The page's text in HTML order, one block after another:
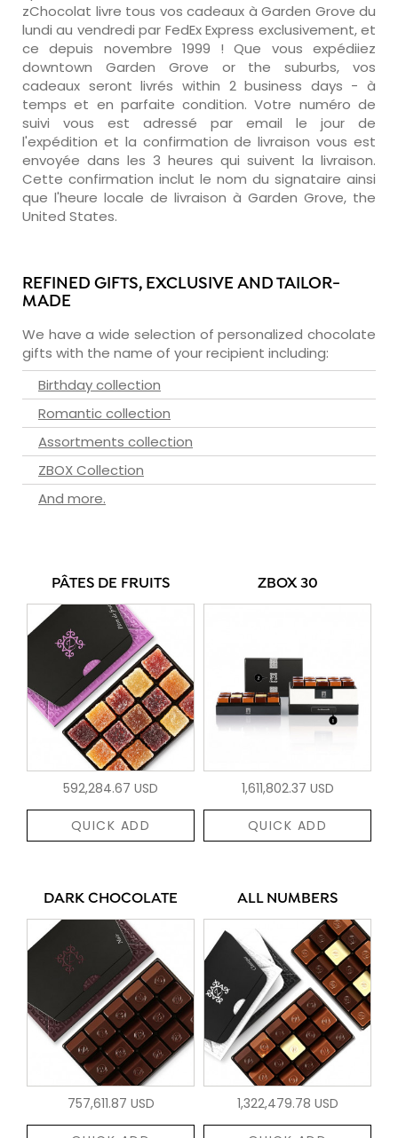
zChocolat livre tous vos cadeaux à Garden Grove du
lundi au vendredi par FedEx Express exclusivement, et
ce depuis novembre 1999 ! Que vous expédiiez
downtown Garden Grove or the suburbs, vos
cadeaux seront livrés within 2 business days - à
temps et en parfaite condition. Votre numéro de
suivi vous est adressé par email le jour de
l'expédition et la confirmation de livraison vous est
envoyée dans les 3 heures qui suivent la livraison.
Cette confirmation inclut le nom du signataire ainsi
que l'heure locale de livraison à Garden Grove, the
United States.
REFINED GIFTS, EXCLUSIVE AND TAILOR-
MADE
We have a wide selection of personalized chocolate
gifts with the name of your recipient including:
Birthday collection
Romantic collection
Assortments collection
ZBOX Collection
And more.
PÂTES DE FRUITS
592,284.67 USD
QUICK ADD
ZBOX 30
1,611,802.37 USD
QUICK ADD
DARK CHOCOLATE
757,611.87 USD
ALL NUMBERS
1,322,479.78 USD